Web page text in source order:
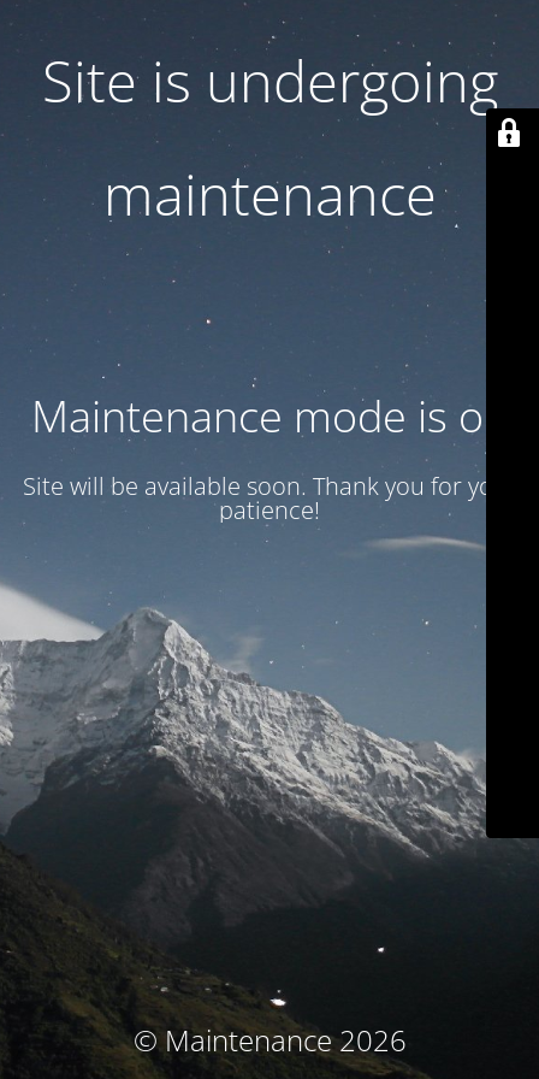
Site is undergoing
maintenance
Maintenance mode is on
Site will be available soon. Thank you for your
patience!
© Maintenance 2026